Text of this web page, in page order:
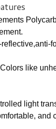
like
light
and